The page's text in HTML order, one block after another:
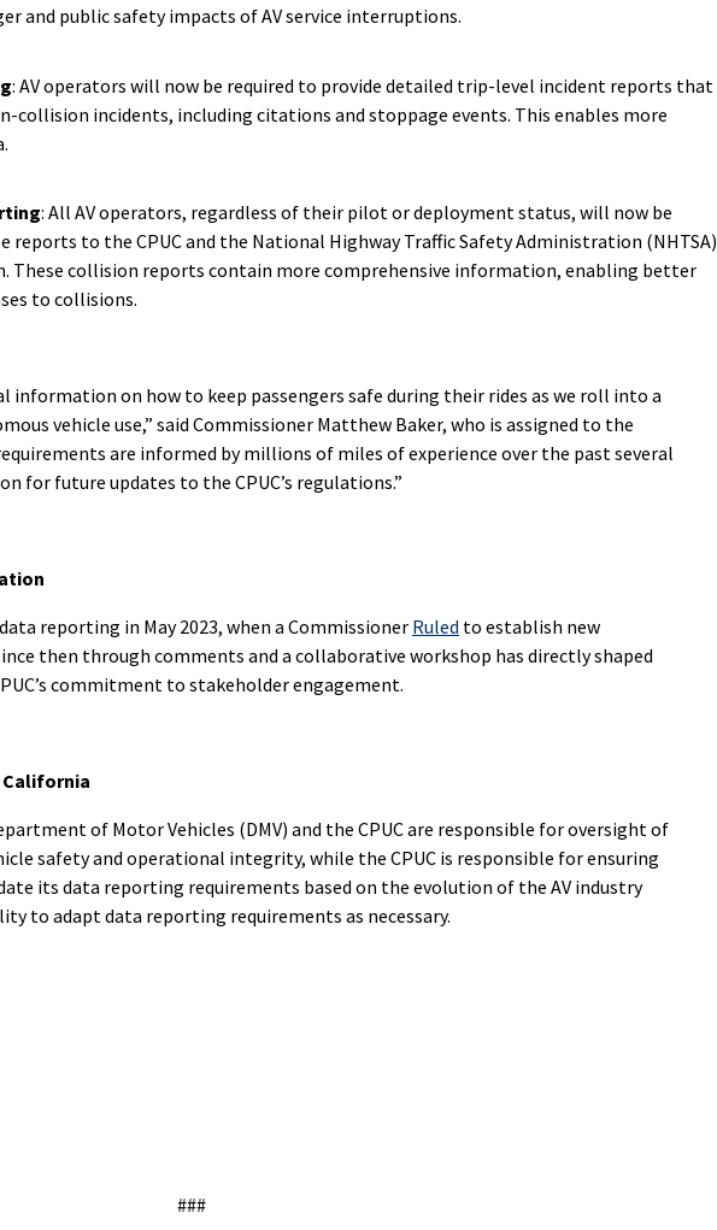
and public safety impacts of AV service interruptions.
: AV operators will now be required to provide detailed trip-level incident reports that
collision incidents, including citations and stoppage events. This enables more
: All AV operators, regardless of their pilot or deployment status, will now be
reports to the CPUC and the National Highway Traffic Safety Administration (NHTSA)
These collision reports contain more comprehensive information, enabling better
to collisions.
information on how to keep passengers safe during their rides as we roll into a
vehicle use,” said Commissioner Matthew Baker, who is assigned to the
are informed by millions of miles of experience over the past several
for future updates to the CPUC’s regulations.”
reporting in May 2023, when a Commissioner Ruled to establish new
then through comments and a collaborative workshop has directly shaped
commitment to stakeholder engagement.
California
of Motor Vehicles (DMV) and the CPUC are responsible for oversight of
safety and operational integrity, while the CPUC is responsible for ensuring
its data reporting requirements based on the evolution of the AV industry
to adapt data reporting requirements as necessary.
###